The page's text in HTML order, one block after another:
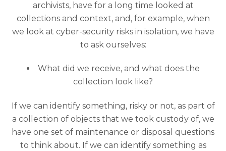
archivists, have for a long time looked at
collections and context, and, for example, when
we look at cyber-security risks in isolation, we have
to ask ourselves:
What did we receive, and what does the
collection look like?
If we can identify something, risky or not, as part of
a collection of objects that we took custody of, we
have one set of maintenance or disposal questions
to think about. If we can identify something as